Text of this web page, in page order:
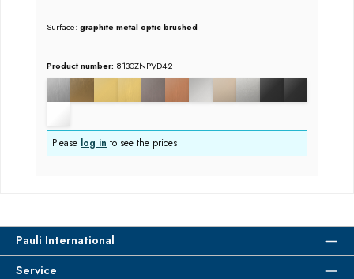
Surface:graphite metal optic brushed
Product number: 8130ZNPVD42
Please log in to see the prices
Pauli International
Service